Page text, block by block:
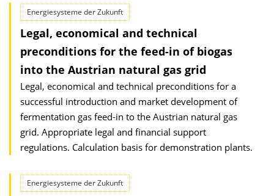
Energiesysteme der Zukunft
Legal, economical and technical
preconditions for the feed-in of biogas
into the Austrian natural gas grid
Legal, economical and technical preconditions for a
successful introduction and market development of
fermentation gas feed-in to the Austrian natural gas
grid. Appropriate legal and financial support
regulations. Calculation basis for demonstration plants.
Energiesysteme der Zukunft